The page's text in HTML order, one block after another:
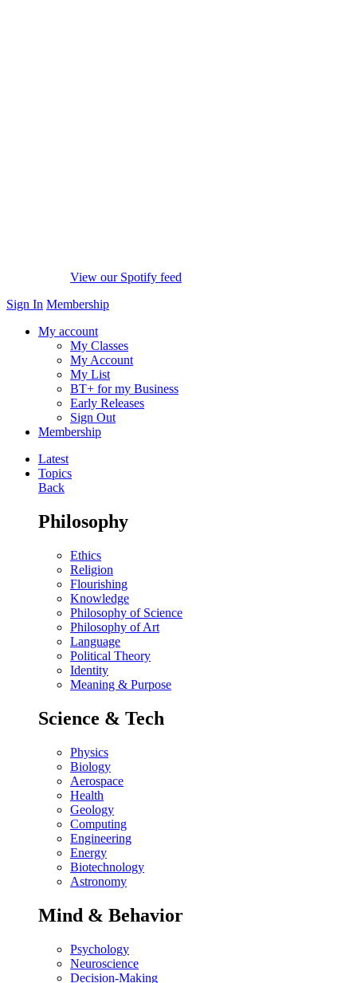
View our Spotify feed
Sign In Membership
My account
My Classes
My Account
My List
BT+ for my Business
Early Releases
Sign Out
Membership
Latest
Topics
Back
Philosophy
Ethics
Religion
Flourishing
Knowledge
Philosophy of Science
Philosophy of Art
Language
Political Theory
Identity
Meaning & Purpose
Science & Tech
Physics
Biology
Aerospace
Health
Geology
Computing
Engineering
Energy
Biotechnology
Astronomy
Mind & Behavior
Psychology
Neuroscience
Decision-Making